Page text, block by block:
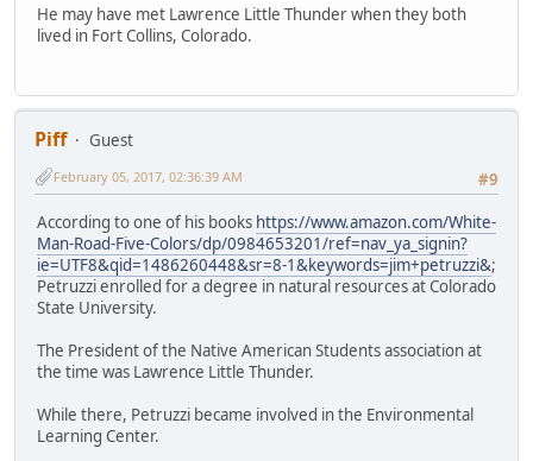
He may have met Lawrence Little Thunder when they both
lived in Fort Collins, Colorado.
Piff
Guest
#9
February 05, 2017, 02:36:39 AM
According to one of his books https://www.amazon.com/White-
Man-Road-Five-Colors/dp/0984653201/ref=nav_ya_signin?
ie=UTF8&qid=1486260448&sr=8-1&keywords=jim+petruzzi&;
Petruzzi enrolled for a degree in natural resources at Colorado
State University.
The President of the Native American Students association at
the time was Lawrence Little Thunder.
While there, Petruzzi became involved in the Environmental
Learning Center.